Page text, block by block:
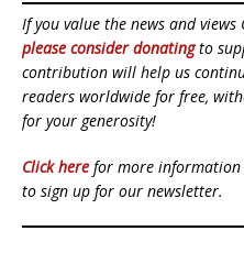
If you value the news and
please consider donatingto
contribution will help us
readers worldwide for free,
for your generosity!
Click here for more information
to sign up for our newsletter.